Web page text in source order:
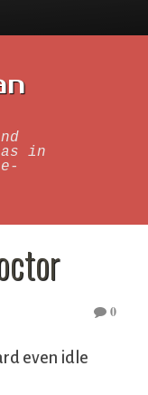
in
0
even idle